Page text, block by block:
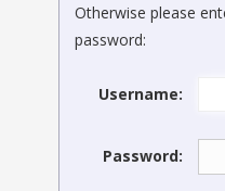
Otherwise please
password:
Username:
Password: